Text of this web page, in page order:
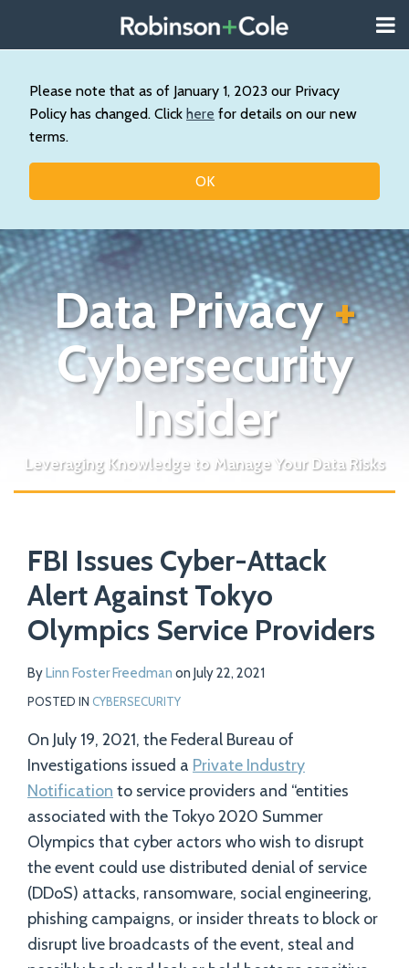
Please note that as of January 1, 2023 our Privacy
Policy has changed. Click here for details on our new
terms.
OK
content
About
Our
Practice
Contact
Data Privacy+
Cybersecurity
Insider
Leveraging Knowledge to Manage Your Data Risks
FBI Issues Cyber-Attack
Alert Against Tokyo
Olympics Service Providers
ByLinn Foster Freedman on July 22, 2021
POSTED IN CYBERSECURITY
On July 19, 2021, the Federal Bureau of
Investigations issued a Private Industry
Notification to service providers and “entities
associated with the Tokyo 2020 Summer
Olympics that cyber actors who wish to disrupt
the event could use distributed denial of service
(DDoS) attacks, ransomware, social engineering,
phishing campaigns, or insider threats to block or
disrupt live broadcasts of the event, steal and
this
post
this
post
this
post
this
post
LinkedIn
more
about
Linn
Foster
Freedman